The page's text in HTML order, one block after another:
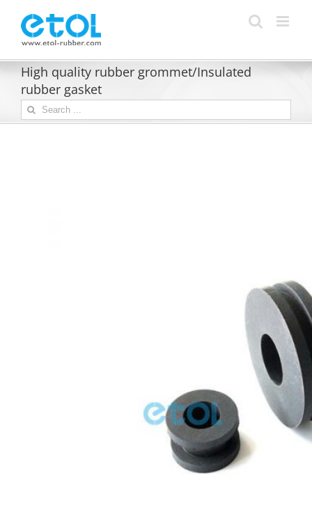
content
High quality rubber grommet/Insulated
rubber gasket
Search
for: